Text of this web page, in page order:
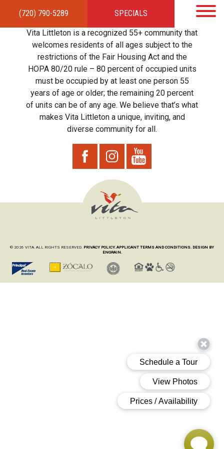
(720) 790-5289 SPECIALS
HOMEAPARTMENTSAMENITIES GALLERYLOCAL TIES STEWARDSHIP
RESIDENTSTEAMCONTACT
Vita Littleton is a recognized 55+ community that
welcomes residents of all ages subject to the
restrictions of the Fair Housing Act and the
HOPA 80/20 rule – 80 percent of occupied units
must be occupied by at least one person 55
years of age or older; the remaining 20 percent
of units can be of any age. We believe that’s what
makes Vita Littleton a unique, inviting, and
diverse community for all.
© 2026 VITA. ALL RIGHTS RESERVED. PRIVACY POLICY. APPLICANT TERMS AND CONDITIONS. DESIGN BY
ENGRAIN.